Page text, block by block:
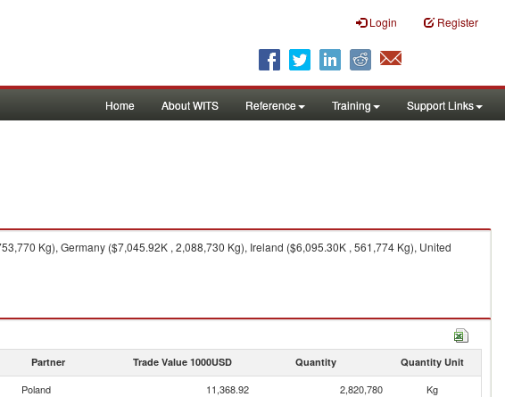
Login Register
Home About WITS Reference Training Support Links
Kg), Germany ($7,045.92K , 2,088,730 Kg), Ireland ($6,095.30K , 561,774 Kg), United
Partner Trade Value 1000USD Quantity Quantity Unit
Poland 11,368.92 2,820,780
Kg